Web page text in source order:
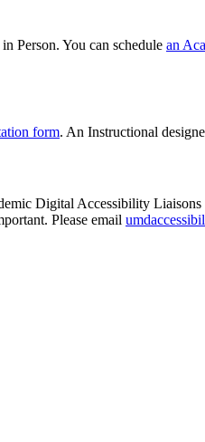
Person. You can schedule an
form. An Instructional
Digital Accessibility
Please email